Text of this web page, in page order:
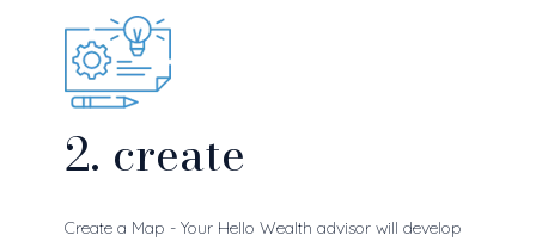
2. create
Create a Map - Your Hello Wealth advisor will develop